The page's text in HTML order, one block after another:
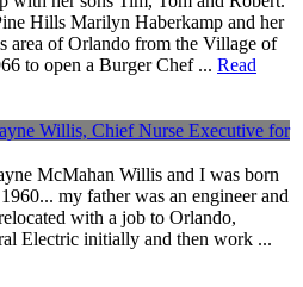
Hills Marilyn Haberkamp and her
area of Orlando from the Village of
to open a Burger Chef ... Read
Willis, Chief Nurse Executive for
McMahan Willis and I was born
my father was an engineer and
with a job to Orlando,
Electric initially and then work ...